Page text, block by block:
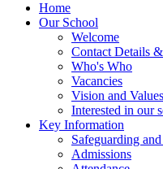
Home
Our School
Welcome
Contact Details
Who's Who
Vacancies
Vision and Values
Interested in our
Key Information
Safeguarding
Admissions